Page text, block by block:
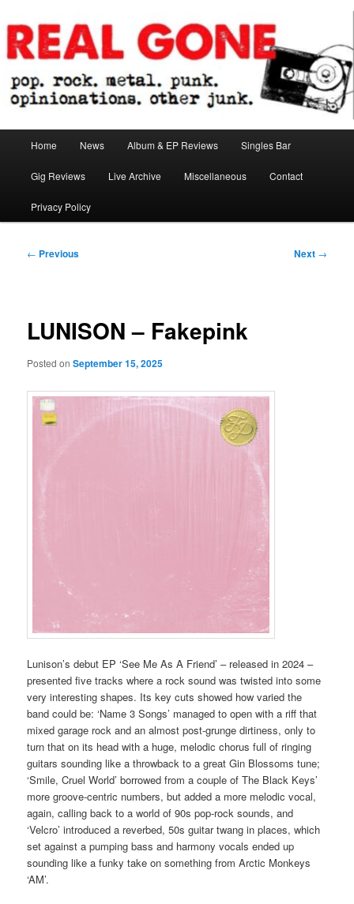
to
primary
contentReal Gone
Home News Album & EP Reviews Singles Bar
Gig Reviews Live Archive Miscellaneous Contact
Privacy Policy
Post
← Previous Next →
LUNISON – Fakepink
Posted onSeptember 15, 2025
Lunison’s debut EP ‘See Me As A Friend’ – released in 2024 –
presented five tracks where a rock sound was twisted into some
very interesting shapes. Its key cuts showed how varied the
band could be: ‘Name 3 Songs’ managed to open with a riff that
mixed garage rock and an almost post-grunge dirtiness, only to
turn that on its head with a huge, melodic chorus full of ringing
guitars sounding like a throwback to a great Gin Blossoms tune;
‘Smile, Cruel World’ borrowed from a couple of The Black Keys’
more groove-centric numbers, but added a more melodic vocal,
again, calling back to a world of 90s pop-rock sounds, and
‘Velcro’ introduced a reverbed, 50s guitar twang in places, which
set against a pumping bass and harmony vocals ended up
sounding like a funky take on something from Arctic Monkeys
‘AM’.